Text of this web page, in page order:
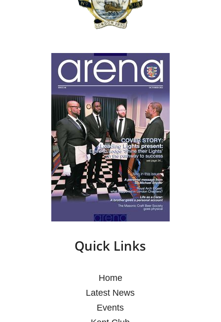
Quick Links
Home
Latest News
Events